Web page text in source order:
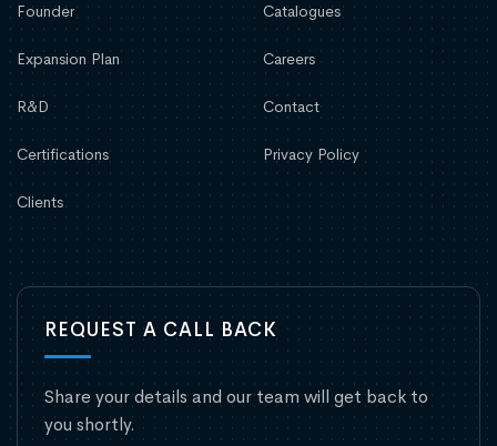
Founder
Expansion Plan
R&D
Certifications
Clients
Catalogues
Careers
Contact
Privacy Policy
REQUEST A CALL BACK
Share your details and our team will get back to
you shortly.